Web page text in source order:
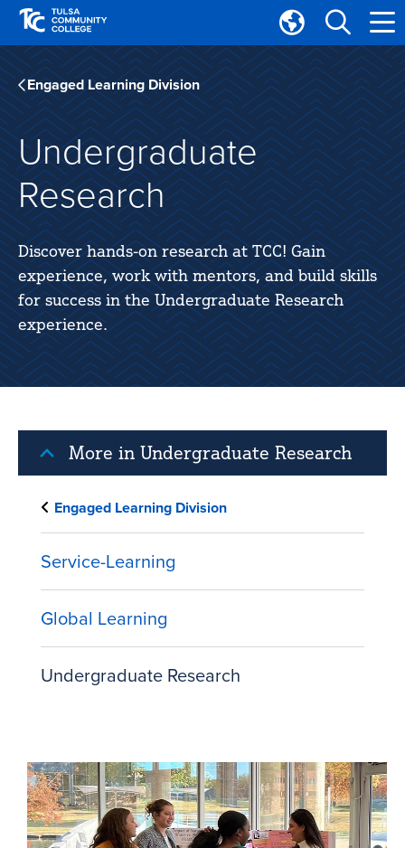
Skip
main
site
navigation
Skip
main
content
Translate
Tulsa
Community
College
Engaged Learning Division
Undergraduate
Research
Discover hands-on research at TCC! Gain
experience, work with mentors, and build skills
for success in the Undergraduate Research
experience.
More in Undergraduate Research
Engaged Learning Division
Service-Learning
Global Learning
Undergraduate Research